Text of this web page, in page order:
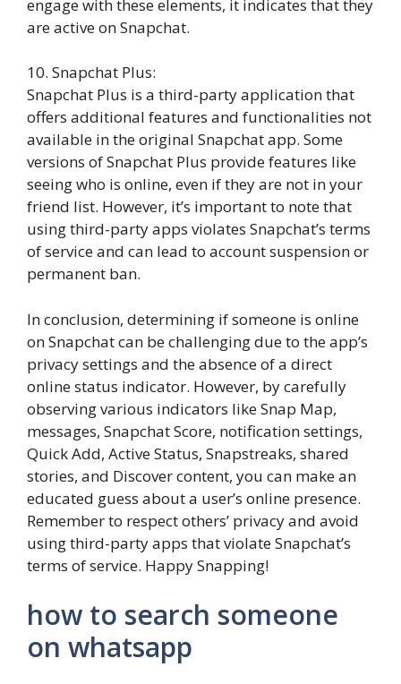
engage with these elements, it indicates that they
are active on Snapchat.
10. Snapchat Plus:
Snapchat Plus is a third-party application that
offers additional features and functionalities not
available in the original Snapchat app. Some
versions of Snapchat Plus provide features like
seeing who is online, even if they are not in your
friend list. However, it’s important to note that
using third-party apps violates Snapchat’s terms
of service and can lead to account suspension or
permanent ban.
In conclusion, determining if someone is online
on Snapchat can be challenging due to the app’s
privacy settings and the absence of a direct
online status indicator. However, by carefully
observing various indicators like Snap Map,
messages, Snapchat Score, notification settings,
Quick Add, Active Status, Snapstreaks, shared
stories, and Discover content, you can make an
educated guess about a user’s online presence.
Remember to respect others’ privacy and avoid
using third-party apps that violate Snapchat’s
terms of service. Happy Snapping!
how to search someone
on whatsapp